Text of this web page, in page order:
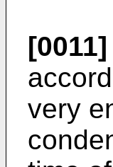
[0011]
very